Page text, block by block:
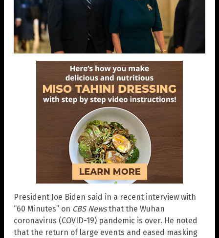
President Joe Biden said in a recent interview with
“60 Minutes” on CBS Newsthat the Wuhan
coronavirus (COVID-19) pandemic is over. He noted
that the return of large events and eased masking